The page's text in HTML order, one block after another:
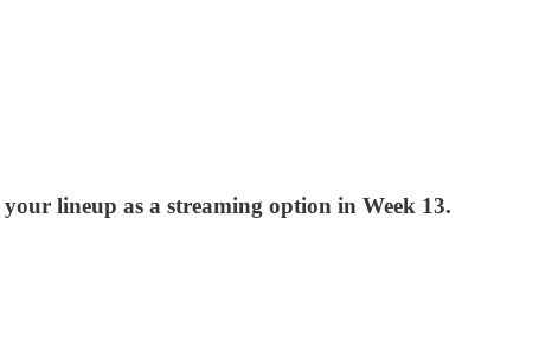
lineup as a streaming option in Week 13.